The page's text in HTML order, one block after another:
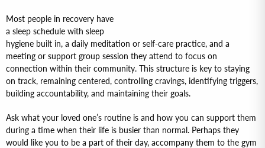
Most people in recovery have
a sleep schedule with sleep
hygiene built in, a daily meditation or self-care practice, and a
meeting or support group session they attend to focus on
connection within their community. This structure is key to staying
on track, remaining centered, controlling cravings, identifying triggers,
building accountability, and maintaining their goals.
Ask what your loved one’s routine is and how you can support them
during a time when their life is busier than normal. Perhaps they
would like you to be a part of their day, accompany them to the gym